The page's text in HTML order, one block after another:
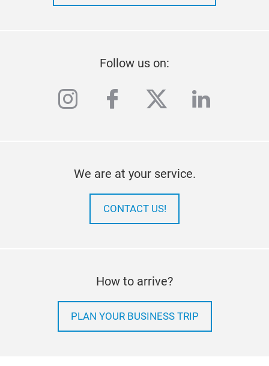
Follow us on:
instagram
facebook
twitterlinkedin
We are at your service.
CONTACT US!
How to arrive?
PLAN YOUR BUSINESS TRIP